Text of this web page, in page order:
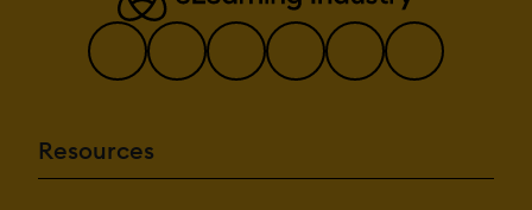
Resources